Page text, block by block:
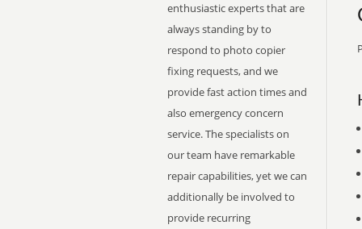
enthusiastic experts that are
always standing by to
respond to photo copier
fixing requests, and we
provide fast action times and
also emergency concern
service. The specialists on
our team have remarkable
repair capabilities, yet we can
additionally be involved to
provide recurring